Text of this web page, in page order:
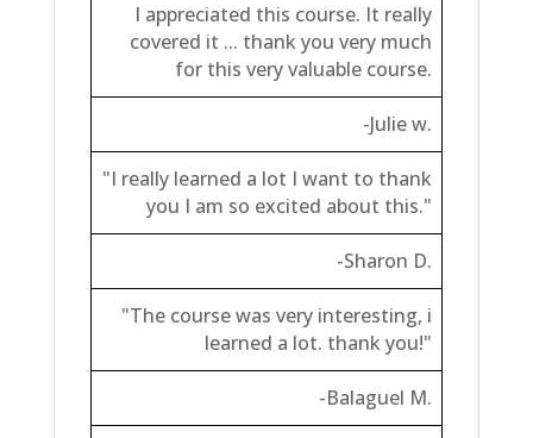
I appreciated this course. It really
covered it ... thank you very much
for this very valuable course.
-Julie w.
"I really learned a lot I want to thank
you I am so excited about this."
-Sharon D.
"The course was very interesting, i
learned a lot. thank you!"
-Balaguel M.